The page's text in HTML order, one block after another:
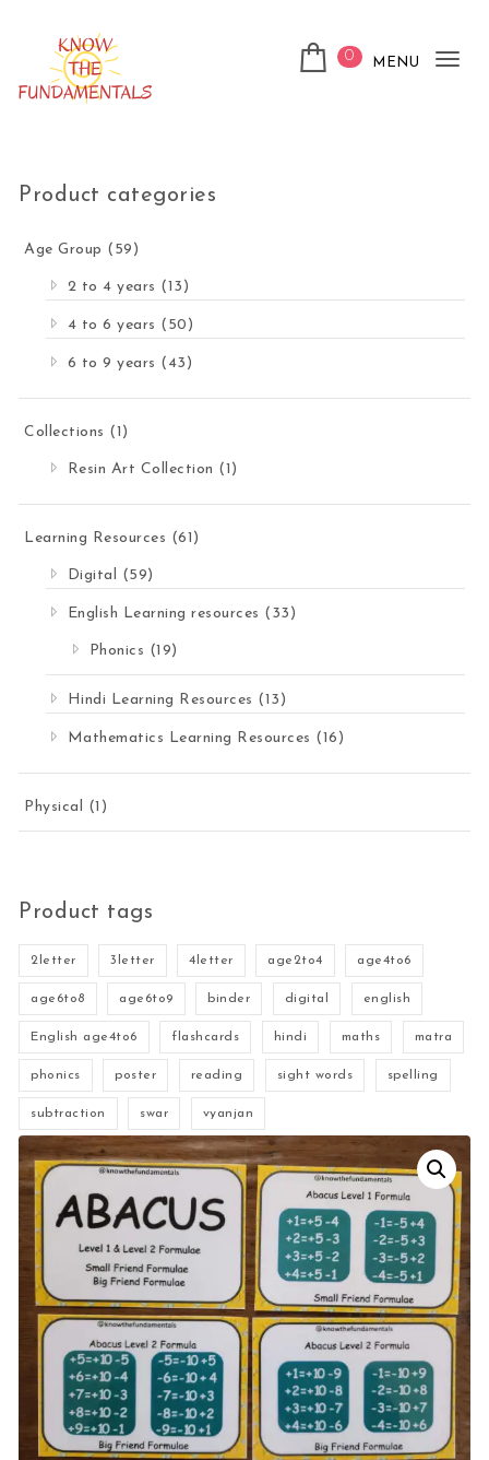
Skip to content
0 MENU
Product categories
Age Group (59)
2 to 4 years (13)
4 to 6 years (50)
6 to 9 years (43)
Collections (1)
Resin Art Collection (1)
Learning Resources (61)
Digital (59)
English Learning resources (33)
Phonics (19)
Hindi Learning Resources (13)
Mathematics Learning Resources (16)
Physical (1)
Product tags
2letter 3letter 4letter age2to4 age4to6
age6to8 age6to9 binder digital english
English age4to6 flashcards hindi maths matra
phonics poster reading sight words spelling
subtraction swar vyanjan